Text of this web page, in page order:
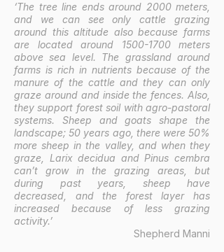
‘The tree line ends around 2000 meters,
and we can see only cattle grazing
around this altitude also because farms
are located around 1500-1700meters
above sea level. The grassland around
farms is rich in nutrients because of the
manure of the cattle and they can only
graze around and inside the fences. Also,
they support forest soil with agro-pastoral
systems. Sheep and goats shape the
landscape; 50 years ago, there were 50%
more sheep in the valley, and when they
graze, Larix decidua and Pinus cembra
can’t grow in the grazing areas, but
during past years, sheep have
decreased, and the forest layer has
increased because of less grazing
activity.’
Shepherd Manni